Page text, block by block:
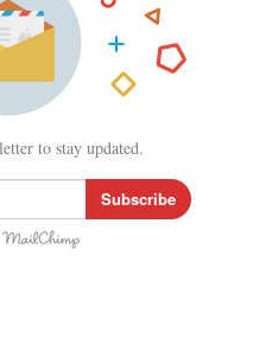
to stay updated.
Subscribe